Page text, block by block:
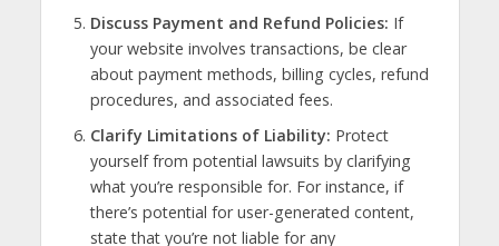
Discuss Payment and Refund Policies: If
your website involves transactions, be clear
about payment methods, billing cycles, refund
procedures, and associated fees.
Clarify Limitations of Liability: Protect
yourself from potential lawsuits by clarifying
what you’re responsible for. For instance, if
there’s potential for user-generated content,
state that you’re not liable for any